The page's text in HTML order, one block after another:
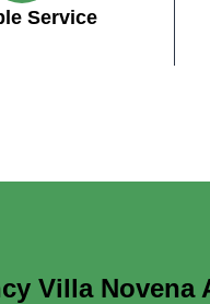
Service
Villa Novena